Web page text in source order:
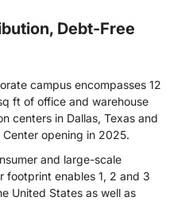
Debt-Free
campus encompasses 12
ft of office and warehouse
centers in Dallas, Texas and
opening in 2025.
and large-scale
footprint enables 1, 2 and 3
United States as well as